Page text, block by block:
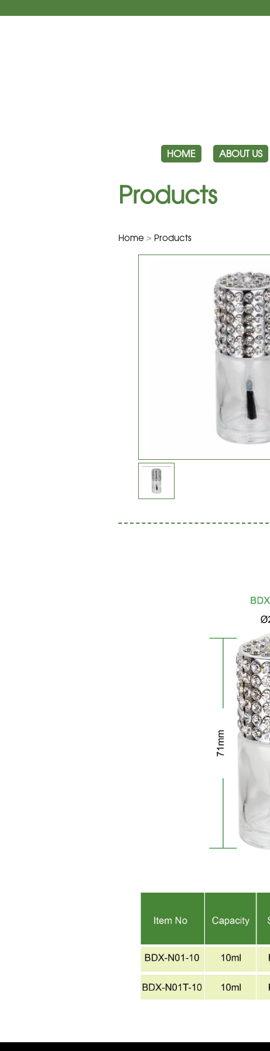
HOME ABOUT US
Products
Home > Products